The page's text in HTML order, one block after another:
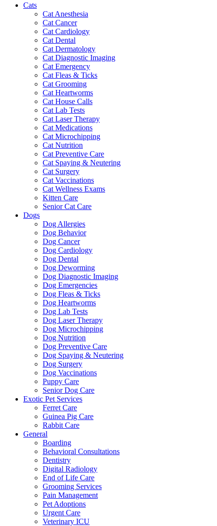
Cats
Cat Anesthesia
Cat Cancer
Cat Cardiology
Cat Dental
Cat Dermatology
Cat Diagnostic Imaging
Cat Emergency
Cat Fleas & Ticks
Cat Grooming
Cat Heartworms
Cat House Calls
Cat Lab Tests
Cat Laser Therapy
Cat Medications
Cat Microchipping
Cat Nutrition
Cat Preventive Care
Cat Spaying & Neutering
Cat Surgery
Cat Vaccinations
Cat Wellness Exams
Kitten Care
Senior Cat Care
Dogs
Dog Allergies
Dog Behavior
Dog Cancer
Dog Cardiology
Dog Dental
Dog Deworming
Dog Diagnostic Imaging
Dog Emergencies
Dog Fleas & Ticks
Dog Heartworms
Dog Lab Tests
Dog Laser Therapy
Dog Microchipping
Dog Nutrition
Dog Preventive Care
Dog Spaying & Neutering
Dog Surgery
Dog Vaccinations
Puppy Care
Senior Dog Care
Exotic Pet Services
Ferret Care
Guinea Pig Care
Rabbit Care
General
Boarding
Behavioral Consultations
Dentistry
Digital Radiology
End of Life Care
Grooming Services
Pain Management
Pet Adoptions
Urgent Care
Veterinary ICU